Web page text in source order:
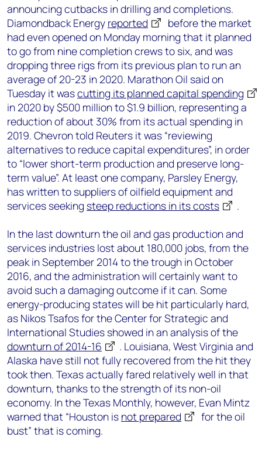
announcing cutbacks in drilling and completions.
Diamondback Energy reported
before the market
had even opened on Monday morning that it planned
to go from nine completion crews to six, and was
dropping three rigs from its previous plan to run an
average of 20-23 in 2020. Marathon Oil said on
Tuesday it wascutting its planned capital spending
in 2020 by $500 million to $1.9 billion, representing a
reduction of about 30% from its actual spending in
2019. Chevron told Reuters it was “reviewing
alternatives to reduce capital expenditures”, in order
to “lower short-term production and preserve long-
term value”. At least one company, Parsley Energy,
has written to suppliers of oilfield equipment and
services seeking steep reductions in its costs
.
In the last downturn the oil and gas production and
services industries lost about 180,000 jobs, from the
peak in September 2014 to the trough in October
2016, and the administration will certainly want to
avoid such a damaging outcome if it can. Some
energy-producing states will be hit particularly hard,
as Nikos Tsafos for the Center for Strategic and
International Studies showed in an analysis of the
downturn of 2014-16
. Louisiana, West Virginia and
Alaska have still not fully recovered from the hit they
took then. Texas actually fared relatively well in that
downturn, thanks to the strength of its non-oil
economy. In the Texas Monthly, however, Evan Mintz
warned that “Houston is not prepared
for the oil
bust” that is coming.